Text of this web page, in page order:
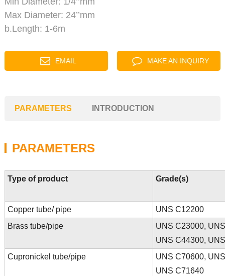
Max Diameter: 24’’mm
b.Length: 1-6m
EMAIL MAKE AN INQUIRY
PARAMETERS INTRODUCTION
PARAMETERS
Type of product Grade(s)
Copper tube/ pipe
UNS C12200
Brass tube/pipe
UNS C23000,
UNS C44300,
Cupronickel tube/pipe
UNS C70600,
UNS C71640